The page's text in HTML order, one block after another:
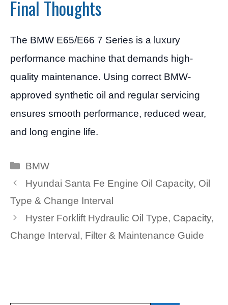
Final Thoughts
The BMW E65/E66 7 Series is a luxury
performance machine that demands high-
quality maintenance. Using correct BMW-
approved synthetic oil and regular servicing
ensures smooth performance, reduced wear,
and long engine life.
Categories
BMW
Hyundai Santa Fe Engine Oil Capacity, Oil
Type & Change Interval
Hyster Forklift Hydraulic Oil Type, Capacity,
Change Interval, Filter & Maintenance Guide